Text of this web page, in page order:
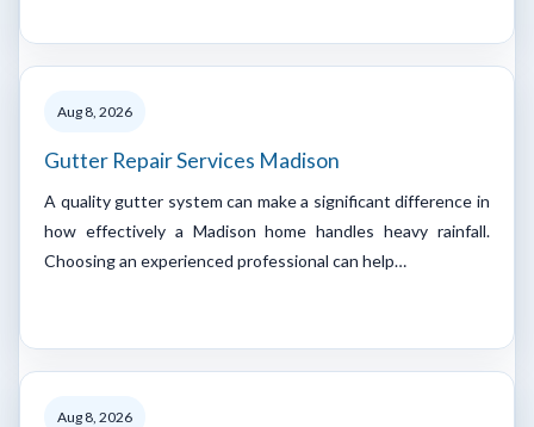
Aug 8, 2026
Gutter Repair Services Madison
A quality gutter system can make a significant difference in
how effectively a Madison home handles heavy rainfall.
Choosing an experienced professional can help…
Aug 8, 2026